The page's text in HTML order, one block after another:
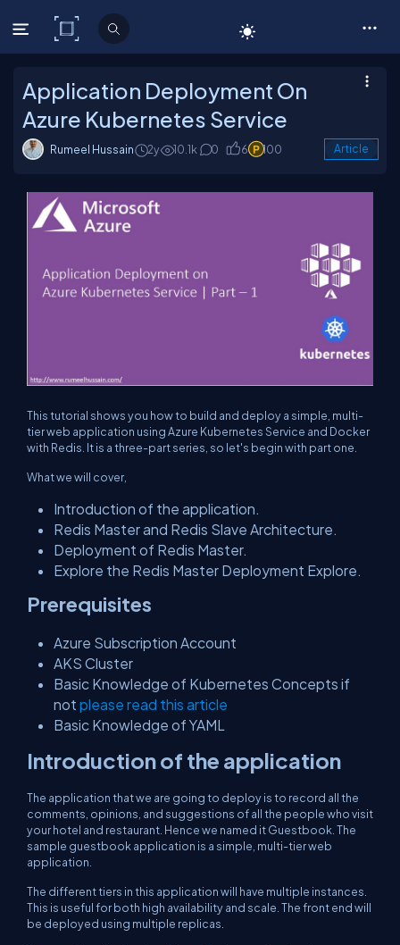
C# Corner
Application Deployment On
Azure Kubernetes Service
Rumeel Hussain 2y 10.1k 0 6 100 Article
This tutorial shows you how to build and deploy a simple, multi-
tier web application using Azure Kubernetes Service and Docker
with Redis. It is a three-part series, so let's begin with part one.
What we will cover,
Introduction of the application.
Redis Master and Redis Slave Architecture.
Deployment of Redis Master.
Explore the Redis Master Deployment Explore.
Prerequisites
Azure Subscription Account
AKS Cluster
Basic Knowledge of Kubernetes Concepts if
not please read this article
Basic Knowledge of YAML
Introduction of the application
The application that we are going to deploy is to record all the
comments, opinions, and suggestions of all the people who visit
your hotel and restaurant. Hence we named it Guestbook. The
sample guestbook application is a simple, multi-tier web
application.
The different tiers in this application will have multiple instances.
This is useful for both high availability and scale. The front end will
be deployed using multiple replicas.